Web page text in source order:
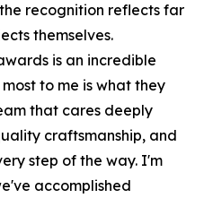
recognition reflects far
themselves.
is an incredible
to me is what they
that cares deeply
craftsmanship, and
step of the way. I'm
accomplished